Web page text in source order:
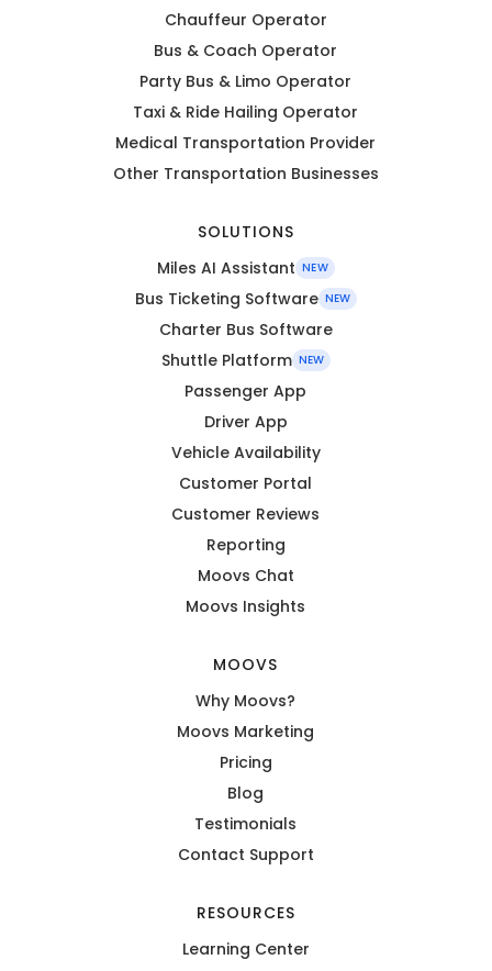
Chauffeur Operator
Bus & Coach Operator
Party Bus & Limo Operator
Taxi & Ride Hailing Operator
Medical Transportation Provider
Other Transportation Businesses
SOLUTIONS
Miles AI Assistant NEW
Bus Ticketing Software NEW
Charter Bus Software
Shuttle Platform NEW
Passenger App
Driver App
Vehicle Availability
Customer Portal
Customer Reviews
Reporting
Moovs Chat
Moovs Insights
MOOVS
Why Moovs?
Moovs Marketing
Pricing
Blog
Testimonials
Contact Support
RESOURCES
Learning Center